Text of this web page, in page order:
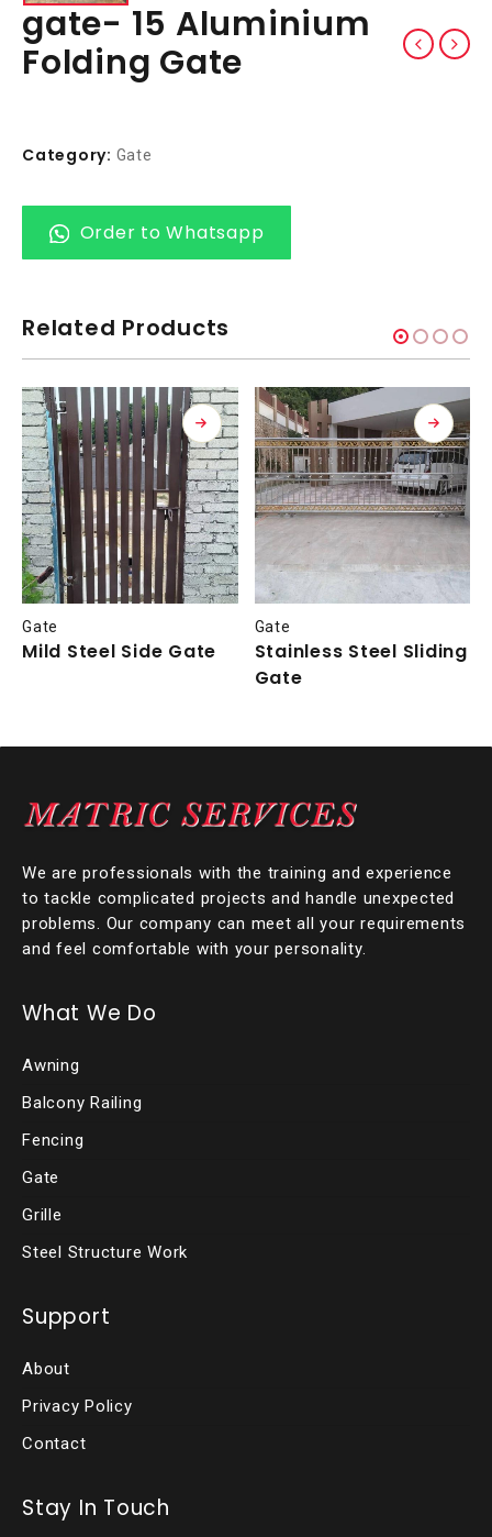
gate- 15 Aluminium
Folding Gate
Category: Gate
Order to Whatsapp
Related Products
Gate
Mild Steel Side Gate
Gate
Stainless Steel Sliding
Gate
We are professionals with the training and experience
to tackle complicated projects and handle unexpected
problems. Our company can meet all your requirements
and feel comfortable with your personality.
What We Do
Awning
Balcony Railing
Fencing
Gate
Grille
Steel Structure Work
Support
About
Privacy Policy
Contact
Stay In Touch